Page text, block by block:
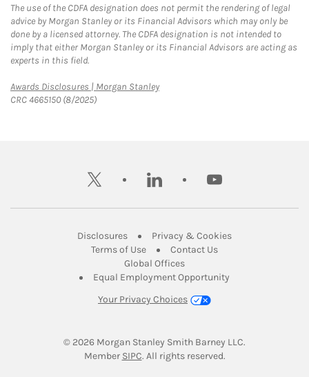
The use of the CDFA designation does not permit the rendering of legal
advice by Morgan Stanley or its Financial Advisors which may only be
done by a licensed attorney. The CDFA designation is not intended to
imply that either Morgan Stanley or its Financial Advisors are acting as
experts in this field.
Awards Disclosures | Morgan StanleyLink Opens in New Tab
CRC 4665150 (8/2025)
twitter linkedin youtube
DisclosuresLink Opens in New Tab
Privacy & CookiesLink Opens in
Terms of UseLink Opens in New Tab
Contact UsLink Opens in New
Global OfficesLink Opens in New Tab
Equal Employment Opportunity
Your Privacy Choices
© 2026 Morgan Stanley Smith Barney LLC.
Member SIPCLink Opens in New Tab
. All rights reserved.